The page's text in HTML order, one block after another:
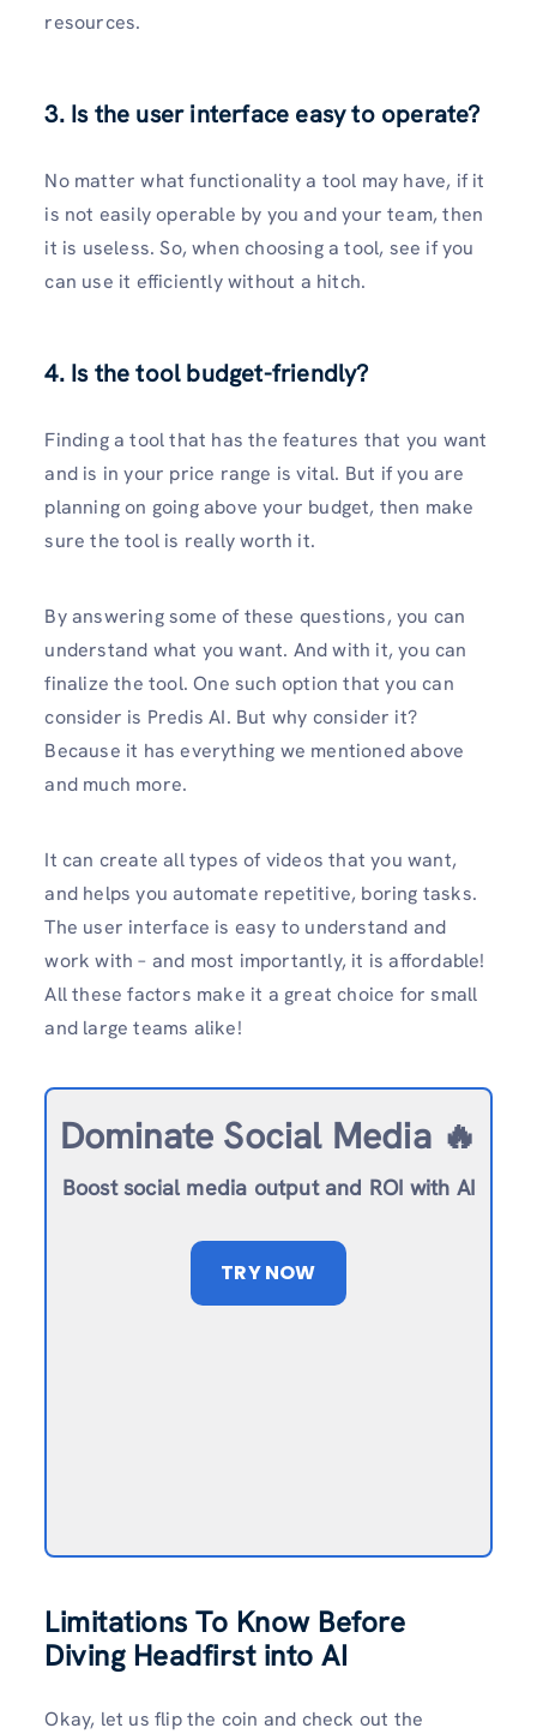
resources.
3. Is the user interface easy to operate?
No matter what functionality a tool may have, if it
is not easily operable by you and your team, then
it is useless. So, when choosing a tool, see if you
can use it efficiently without a hitch.
4. Is the tool budget-friendly?
Finding a tool that has the features that you want
and is in your price range is vital. But if you are
planning on going above your budget, then make
sure the tool is really worth it.
By answering some of these questions, you can
understand what you want. And with it, you can
finalize the tool. One such option that you can
consider is Predis AI. But why consider it?
Because it has everything we mentioned above
and much more.
It can create all types of videos that you want,
and helps you automate repetitive, boring tasks.
The user interface is easy to understand and
work with – and most importantly, it is affordable!
All these factors make it a great choice for small
and large teams alike!
Dominate Social Media 🔥
Boost social media output and ROI with AI
TRY NOW
Limitations To Know Before
Diving Headfirst into AI
Okay, let us flip the coin and check out the